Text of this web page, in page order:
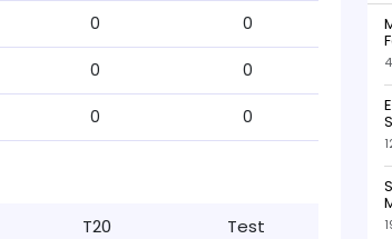
0 0
0 0
0 0
T20 Test